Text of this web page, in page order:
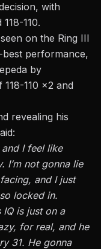
with
110.
on the Ring III
performance,
by
110 x2 and
revealing his
and I feel like
I’m not gonna lie
and I just
locked in.
IQ is just on a
for real, and he
31. He gonna